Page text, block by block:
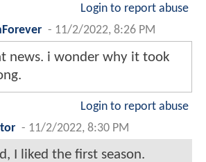
Login to report abuse
- 11/2/2022, 8:26 PM
news. i wonder why it took
Login to report abuse
- 11/2/2022, 8:30 PM
I liked the first season.